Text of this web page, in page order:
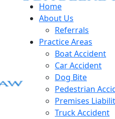
Home
About Us
Referrals
Practice Areas
Boat Accident
Car Accident
Dog Bite
Pedestrian
Premises
Truck Accident